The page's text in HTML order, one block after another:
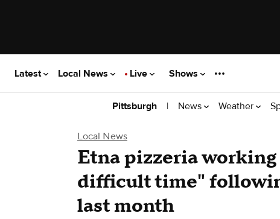
Latest Local News Live Shows
Pittsburgh | News Weather
Local News
Etna pizzeria
difficult time"
last month